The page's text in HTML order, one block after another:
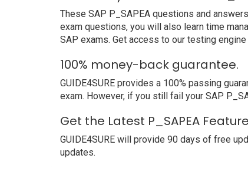
These SAP P_SAPEA questions and
exam questions, you will also learn time
SAP exams. Get access to our testing
100% money-back guarantee.
GUIDE4SURE provides a 100% passing
exam. However, if you still fail your SAP
Get the Latest P_SAPEA
GUIDE4SURE will provide 90 days of free
updates.